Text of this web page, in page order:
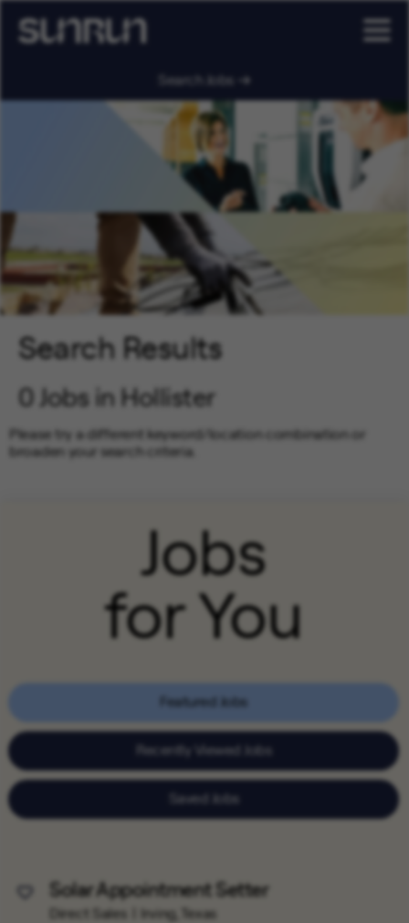
Search Jobs
Search Results
0 Jobs in Hollister
Please try a different keyword/location combination or
broaden your search criteria.
Jobs
for You
Featured Jobs
Recently Viewed Jobs
Saved Jobs
Save Job
Solar Appointment Setter
Direct Sales Irving, Texas